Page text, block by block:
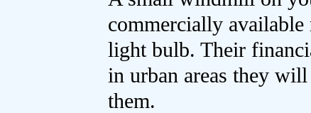
commercially
light bulb. Their
in urban areas they
them.